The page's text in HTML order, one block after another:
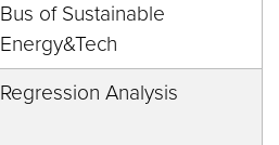
Bus of Sustainable
Energy&Tech
Regression Analysis